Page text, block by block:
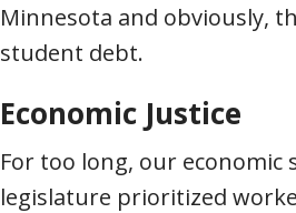
Minnesota and obviously,
student debt.
Economic Justice
For too long, our
legislature prioritized